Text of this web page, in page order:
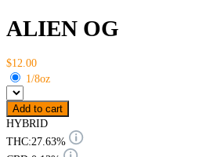
ALIEN OG
$12.00
1/8oz
Add to cart
HYBRID
THC:27.63%